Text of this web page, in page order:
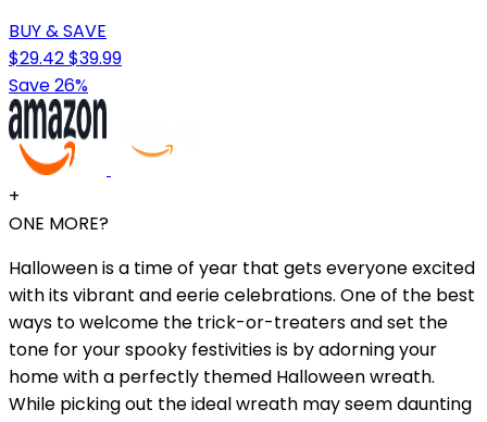
BUY & SAVE
$29.42$39.99
Save 26%
+
ONE MORE?
Halloween is a time of year that gets everyone excited
with its vibrant and eerie celebrations. One of the best
ways to welcome the trick-or-treaters and set the
tone for your spooky festivities is by adorning your
home with a perfectly themed Halloween wreath.
While picking out the ideal wreath may seem daunting